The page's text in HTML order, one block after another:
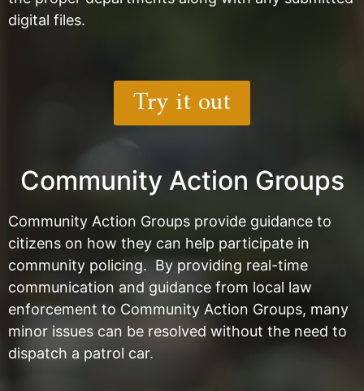
digital files.
Try it out
Community Action Groups
Community Action Groups provide guidance to
citizens on how they can help participate in
community policing. By providing real-time
communication and guidance from local law
enforcement to Community Action Groups, many
minor issues can be resolved without the need to
dispatch a patrol car.